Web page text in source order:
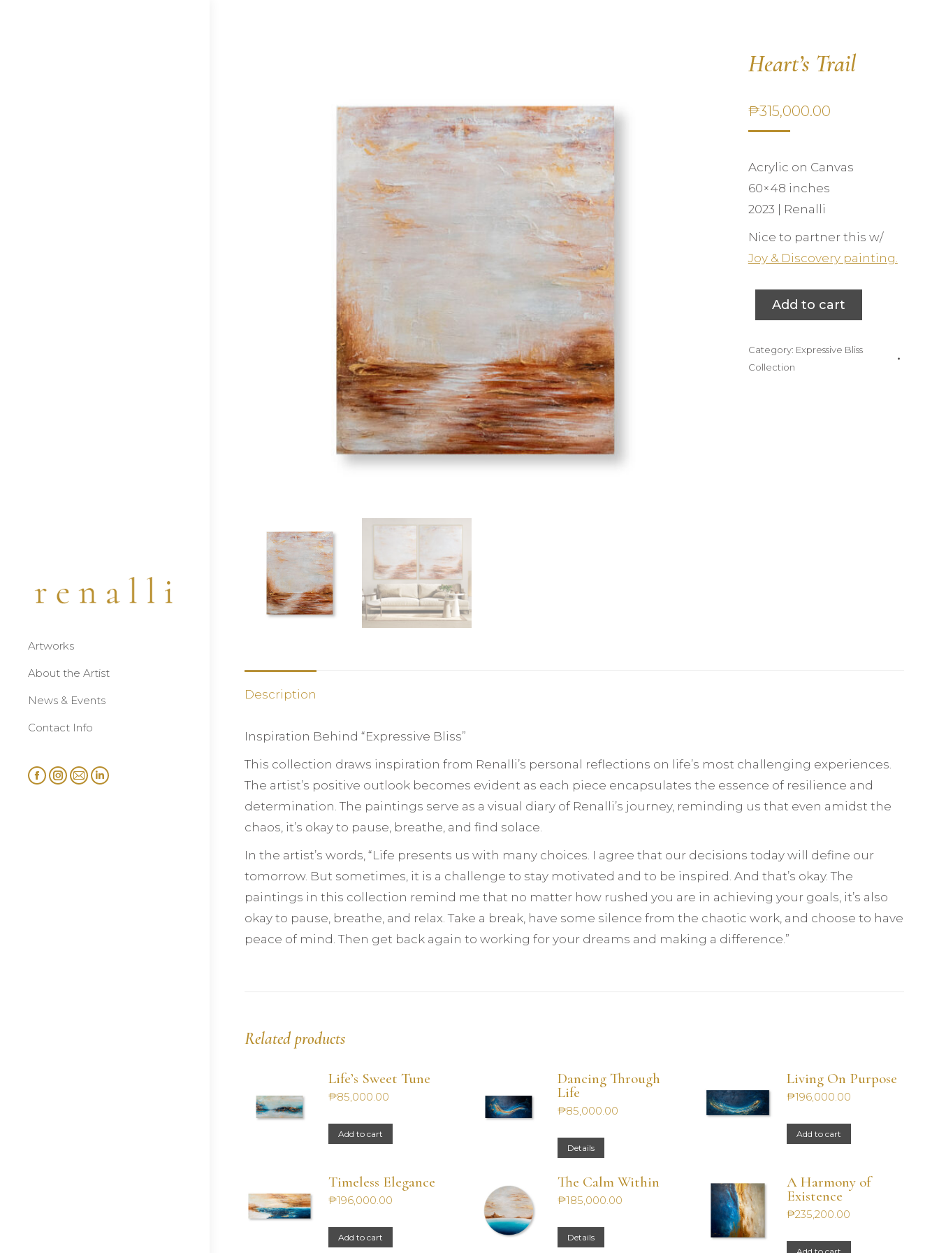
Artworks
About the Artist
News & Events
Contact Info
Facebook
Instagram
MailLinkedin
Heart’s Trail
₱315,000.00
Acrylic on Canvas
60×48 inches
2023 | Renalli
Nice to partner this w/
Joy & Discovery painting.
Add to cart
Category: Expressive Bliss
Collection
Description
Inspiration Behind “Expressive Bliss”
This collection draws inspiration from Renalli’s personal reflections on life’s most challenging experiences.
The artist’s positive outlook becomes evident as each piece encapsulates the essence of resilience and
determination. The paintings serve as a visual diary of Renalli’s journey, reminding us that even amidst the
chaos, it’s okay to pause, breathe, and find solace.
In the artist’s words, “Life presents us with many choices. I agree that our decisions today will define our
tomorrow. But sometimes, it is a challenge to stay motivated and to be inspired. And that’s okay. The
paintings in this collection remind me that no matter how rushed you are in achieving your goals, it’s also
okay to pause, breathe, and relax. Take a break, have some silence from the chaotic work, and choose to have
peace of mind. Then get back again to working for your dreams and making a difference.”
Related products
Life’s Sweet Tune
₱85,000.00
Add to cart
Dancing Through
Life
₱85,000.00
Details
Living On Purpose
₱196,000.00
Add to cart
Timeless Elegance
₱196,000.00
Add to cart
The Calm Within
₱185,000.00
Details
A Harmony of
Existence
₱235,200.00